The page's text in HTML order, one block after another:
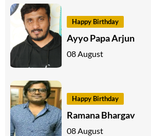
Happy Birthday
Ayyo Papa Arjun
08 August
Happy Birthday
Ramana Bhargav
08 August